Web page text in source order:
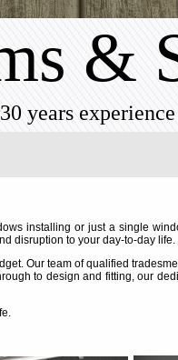
&
years experience
installing or just a single
disruption to your day-to-day life.
Our team of qualified
to design and fitting, our